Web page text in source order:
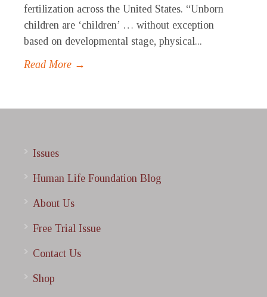
fertilization across the United States. “Unborn
children are ‘children’ … without exception
based on developmental stage, physical...
Read More →
Issues
Human Life Foundation Blog
About Us
Free Trial Issue
Contact Us
Shop